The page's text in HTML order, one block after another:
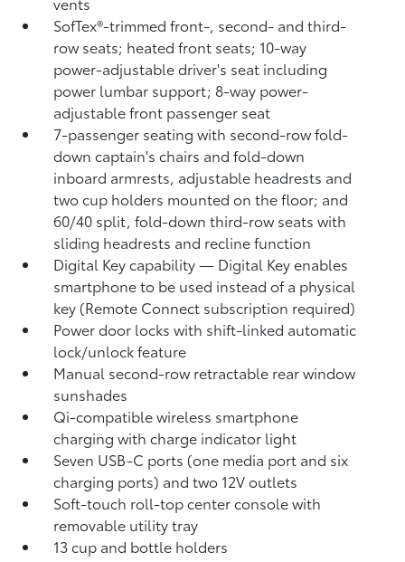
SofTex®-trimmed front-, second- and third-
row seats; heated front seats; 10-way
power-adjustable driver's seat including
power lumbar support; 8-way power-
adjustable front passenger seat
7-passenger seating with second-row fold-
down captain's chairs and fold-down
inboard armrests, adjustable headrests and
two cup holders mounted on the floor; and
60/40 split, fold-down third-row seats with
sliding headrests and recline function
Digital Keycapability — Digital Keyenables
smartphone to be used instead of a physical
key (Remote Connect subscription required)
Power door locks with shift-linked automatic
lock/unlock feature
Manual second-row retractable rear window
sunshades
Qi-compatible wireless smartphone
chargingwith charge indicator light
Seven USB-C ports (one media port and six
charging ports) and two 12V outlets
Soft-touch roll-top center console with
removable utility tray
13 cup and bottle holders